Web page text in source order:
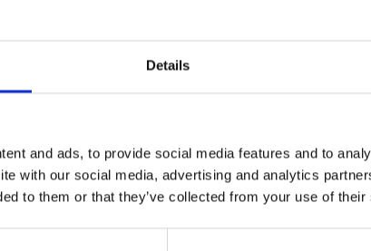
Details
and ads, to provide social media features and to
with our social media, advertising and analytics
to them or that they’ve collected from your use of
a thing of the past. At the time,
data and a new focus on
just changed—it has been
you sit in the “Top 10” for a
longer exists. Today, the rise of AI-
have turned traditional search
The real currency is Influence and